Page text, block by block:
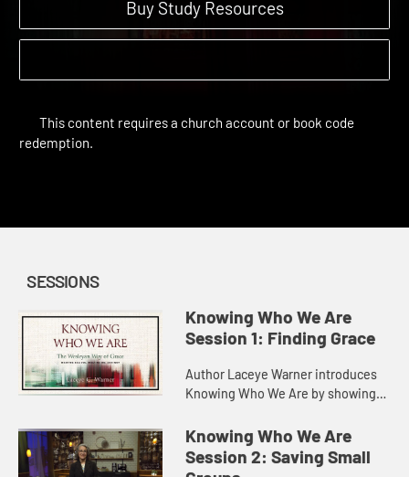
Buy Study Resources
SESSIONS
Knowing Who We Are
Session 1: Finding Grace
Author Laceye Warner introduces
Knowing Who We Are by showing
love and grace. She discusses early
Methodism as a missional ...
Knowing Who We Are
Session 2: Saving Small